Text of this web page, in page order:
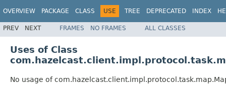
OVERVIEW PACKAGE CLASS USE TREE DEPRECATED INDEX
PREV NEXT FRAMES NO FRAMES ALL CLASSES
Uses of Class
No usage of